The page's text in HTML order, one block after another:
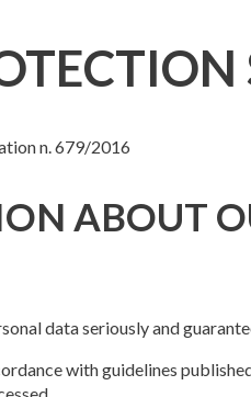
n. 679/2016
ABOUT
data seriously and
with guidelines